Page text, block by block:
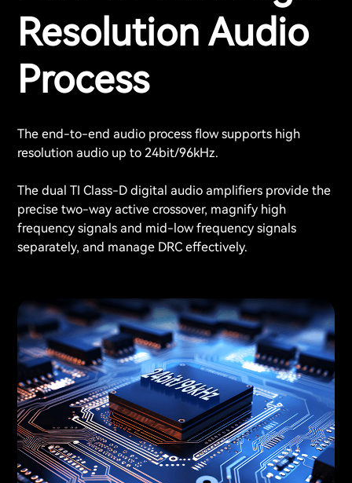
Resolution Audio
Process
The end-to-end audio process flow supports high
resolution audio up to 24bit/96kHz.
The dual TI Class-D digital audio amplifiers provide the
precise two-way active crossover, magnify high
frequency signals and mid-low frequency signals
separately, and manage DRC effectively.